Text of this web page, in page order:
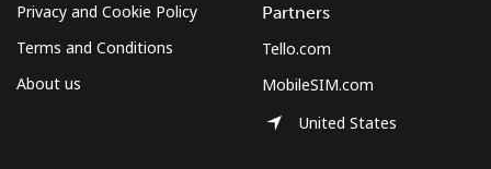
Privacy and Cookie Policy
Terms and Conditions
About us
Partners
Tello.com
MobileSIM.com
United States